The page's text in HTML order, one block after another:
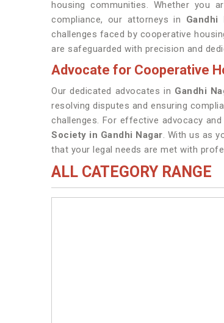
housing communities. Whether you
compliance, our attorneys in Gandhi
challenges faced by cooperative
are safeguarded with precision and
Advocate for Cooperative
Our dedicated advocates in Gandhi
resolving disputes and ensuring
challenges. For effective advocacy
Society in Gandhi Nagar. With us as
that your legal needs are met with
ALL CATEGORY RANGE